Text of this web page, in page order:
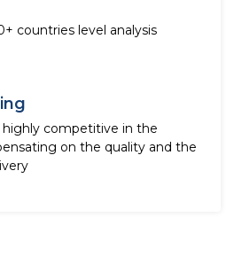
countries level analysis
highly competitive in the
on the quality and the